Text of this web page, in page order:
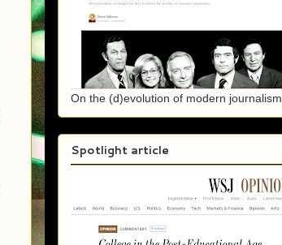
On the (d)evolution of modern journalism
Spotlight article